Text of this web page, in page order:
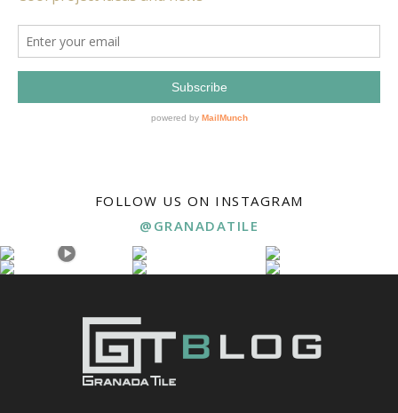
FOLLOW US ON INSTAGRAM
@GRANADATILE